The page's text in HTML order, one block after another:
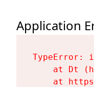
Application
TypeError:
at Dt
at